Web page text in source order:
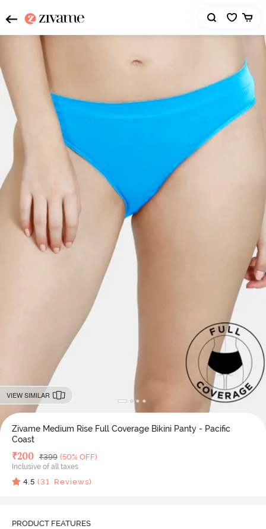
VIEW SIMILAR
Zivame Medium Rise Full Coverage Bikini Panty - Pacific
Coast
Deal Price
₹200 MRP
₹399 (50% OFF)
Inclusive of all taxes
4.5 (31 Reviews)
PRODUCT FEATURES